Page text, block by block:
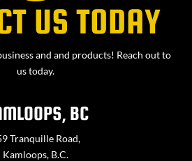
US TODAY
and and products! Reach out to
us today.
BC
Tranquille Road,
Kamloops, B.C.